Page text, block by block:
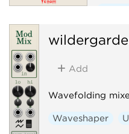
Add
Wavefolding
Waveshaper